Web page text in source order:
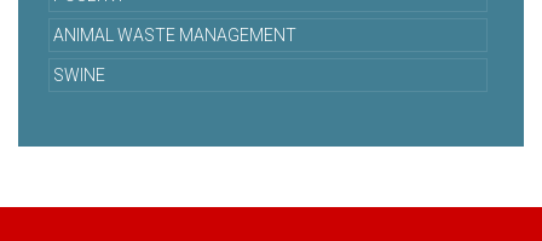
ANIMAL WASTE MANAGEMENT
SWINE